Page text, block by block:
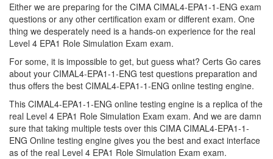
Either we are preparing for the CIMA CIMAL4-EPA1-1-ENG exam
questions or any other certification exam or different exam. One
thing we desperately need is a hands-on experience for the real
Level 4 EPA1 Role Simulation Exam exam.
For some, it is impossible to get, but guess what? Certs Go cares
about your CIMAL4-EPA1-1-ENG test questions preparation and
thus offers the best CIMAL4-EPA1-1-ENG online testing engine.
This CIMAL4-EPA1-1-ENG online testing engine is a replica of the
real Level 4 EPA1 Role Simulation Exam exam. And we are damn
sure that taking multiple tests over this CIMA CIMAL4-EPA1-1-
ENG Online testing engine gives you the best and exact interface
as of the real Level 4 EPA1 Role Simulation Exam exam.